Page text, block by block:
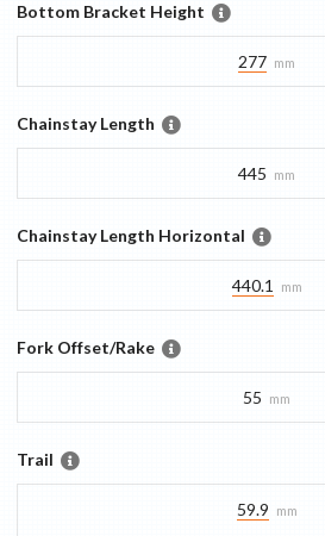
Bottom Bracket Height
277 mm
Chainstay Length
445 mm
Chainstay Length Horizontal
440.1 mm
Fork Offset/Rake
55 mm
Trail
59.9 mm